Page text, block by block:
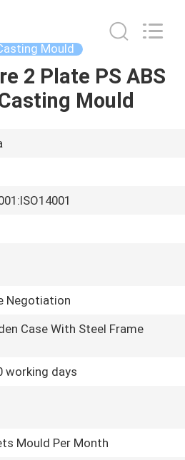
Mould
2 Plate PS ABS
Mould
Negotiation
Case With Steel Frame
working days
Mould Per Month